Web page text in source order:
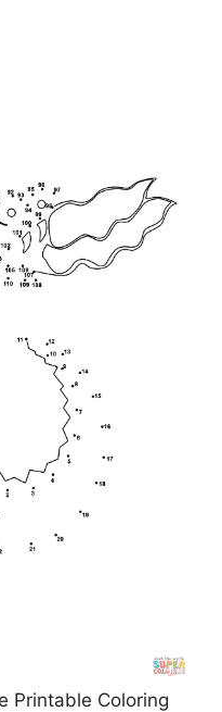
Printable Coloring